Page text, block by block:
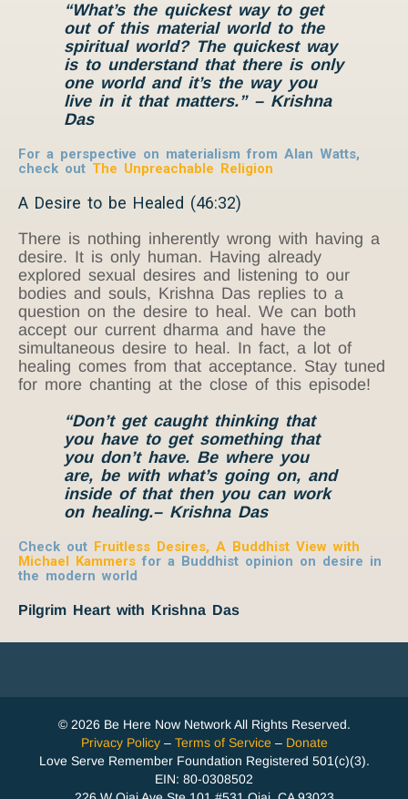
“What’s the quickest way to get
out of this material world to the
spiritual world? The quickest way
is to understand that there is only
one world and it’s the way you
live in it that matters.” – Krishna
Das
For a perspective on materialism from Alan Watts,
check out The Unpreachable Religion
A Desire to be Healed (46:32)
There is nothing inherently wrong with having a
desire. It is only human. Having already
explored sexual desires and listening to our
bodies and souls, Krishna Das replies to a
question on the desire to heal. We can both
accept our current dharma and have the
simultaneous desire to heal. In fact, a lot of
healing comes from that acceptance. Stay tuned
for more chanting at the close of this episode!
“Don’t get caught thinking that
you have to get something that
you don’t have. Be where you
are, be with what’s going on, and
inside of that then you can work
on healing.– Krishna Das
Check out Fruitless Desires, A Buddhist View with
Michael Kammers for a Buddhist opinion on desire in
the modern world
Pilgrim Heart with Krishna Das
© 2026 Be Here Now Network All Rights Reserved.
Privacy Policy– Terms of Service – Donate
Love Serve Remember Foundation Registered 501(c)(3).
EIN: 80-0308502